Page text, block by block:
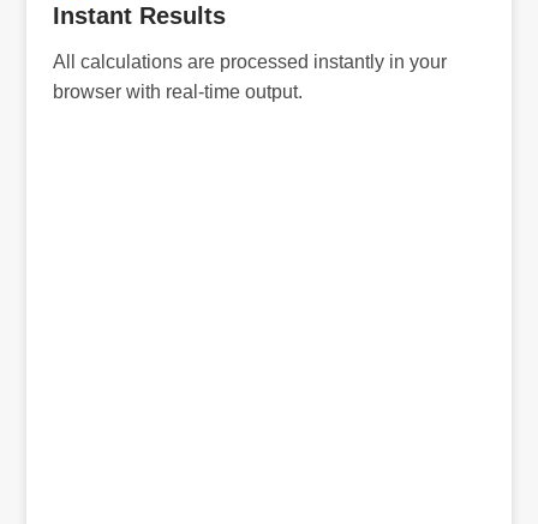
Instant Results
All calculations are processed instantly in your
browser with real-time output.